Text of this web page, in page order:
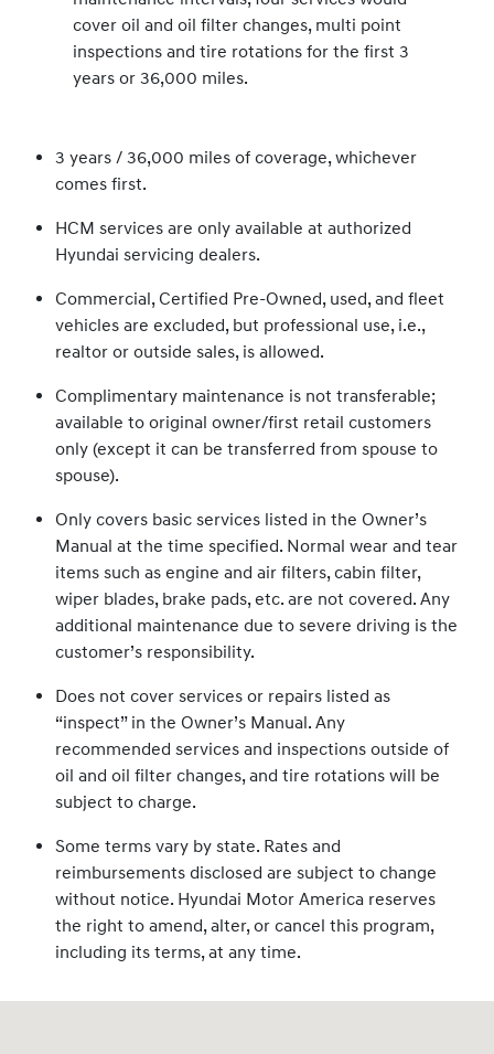
cover oil and oil filter changes, multi point
inspections and tire rotations for the first 3
years or 36,000 miles.
3 years / 36,000 miles of coverage, whichever
comes first.
HCM services are only available at authorized
Hyundai servicing dealers.
Commercial, Certified Pre-Owned, used, and fleet
vehicles are excluded, but professional use, i.e.,
realtor or outside sales, is allowed.
Complimentary maintenance is not transferable;
available to original owner/first retail customers
only (except it can be transferred from spouse to
spouse).
Only covers basic services listed in the Owner’s
Manual at the time specified. Normal wear and tear
items such as engine and air filters, cabin filter,
wiper blades, brake pads, etc. are not covered. Any
additional maintenance due to severe driving is the
customer’s responsibility.
Does not cover services or repairs listed as
“inspect” in the Owner’s Manual. Any
recommended services and inspections outside of
oil and oil filter changes, and tire rotations will be
subject to charge.
Some terms vary by state. Rates and
reimbursements disclosed are subject to change
without notice. Hyundai Motor America reserves
the right to amend, alter, or cancel this program,
including its terms, at any time.